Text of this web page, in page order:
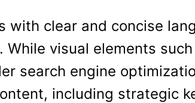
clear and concise
visual elements
search engine
including strategic